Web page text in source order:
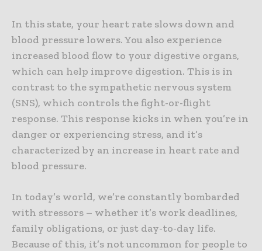
In this state, your heart rate slows down and
blood pressure lowers. You also experience
increased blood flow to your digestive organs,
which can help improve digestion. This is in
contrast to the sympathetic nervous system
(SNS), which controls the fight-or-flight
response. This response kicks in when you’re in
danger or experiencing stress, and it’s
characterized by an increase in heart rate and
blood pressure.
In today’s world, we’re constantly bombarded
with stressors – whether it’s work deadlines,
family obligations, or just day-to-day life.
Because of this, it’s not uncommon for people to